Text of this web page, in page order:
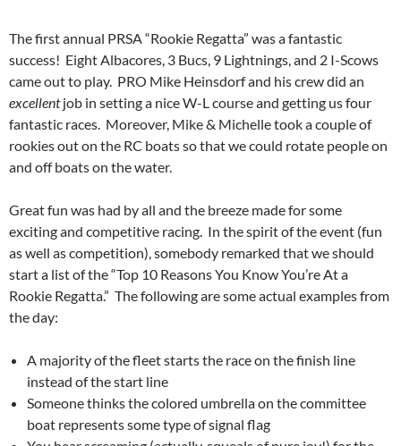
The first annual PRSA “Rookie Regatta” was a fantastic
success! Eight Albacores, 3 Bucs, 9 Lightnings, and 2 I-Scows
came out to play. PRO Mike Heinsdorf and his crew did an
excellentjob in setting a nice W-L course and getting us four
fantastic races. Moreover, Mike & Michelle took a couple of
rookies out on the RC boats so that we could rotate people on
and off boats on the water.
Great fun was had by all and the breeze made for some
exciting and competitive racing. In the spirit of the event (fun
as well as competition), somebody remarked that we should
start a list of the “Top 10 Reasons You Know You’re At a
Rookie Regatta.” The following are some actual examples from
the day:
A majority of the fleet starts the race on the finish line
instead of the start line
Someone thinks the colored umbrella on the committee
boat represents some type of signal flag